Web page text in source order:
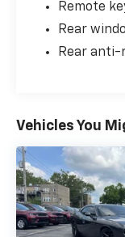
Remote
Rear
Rear anti-
Vehicles You